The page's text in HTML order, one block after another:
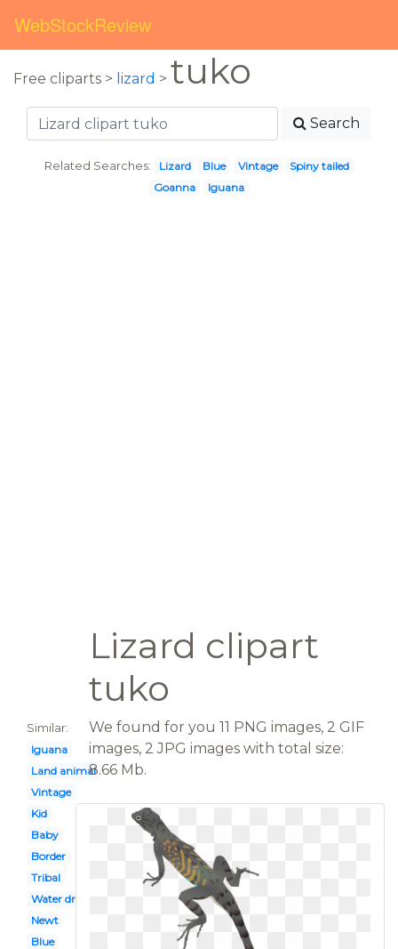
WebStockReview
Free cliparts > lizard > tuko
Search
Related Searches: Lizard Blue Vintage
Spiny tailed
Goanna
Iguana
Lizard clipart
tuko
Similar:
Iguana
Land animal
Vintage
Kid
Baby
Border
Tribal
Water dragon
Newt
Blue
We found for you 11 PNG images, 2 GIF
images, 2 JPG images with total size:
8.66 Mb.